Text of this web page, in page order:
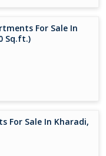
For Sale In
Sq.ft.)
For Sale In Kharadi,